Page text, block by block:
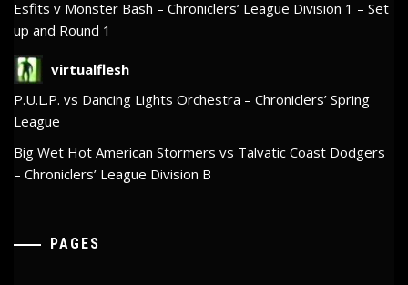
Esfits v Monster Bash – Chroniclers’ League Division 1 – Set
up and Round 1
virtualflesh
P.U.L.P. vs Dancing Lights Orchestra – Chroniclers’ Spring
League
Big Wet Hot American Stormers vs Talvatic Coast Dodgers
– Chroniclers’ League Division B
PAGES